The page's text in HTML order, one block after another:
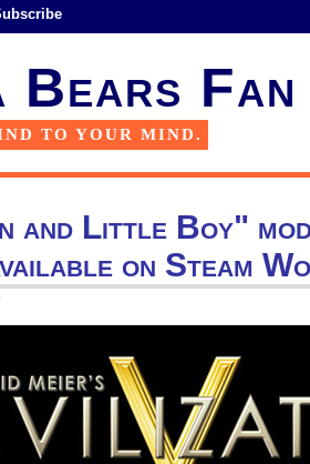
Bears Fan
TO YOUR MIND.
and Little Boy"
on Steam